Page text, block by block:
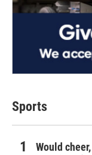
Sports
Would